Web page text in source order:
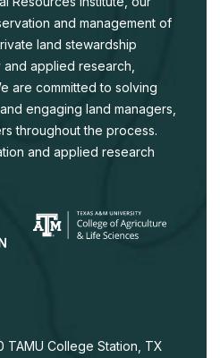
and management of
land stewardship
applied research,
are committed to solving
engaging land managers,
throughout the process.
and applied research
TAMU College Station, TX